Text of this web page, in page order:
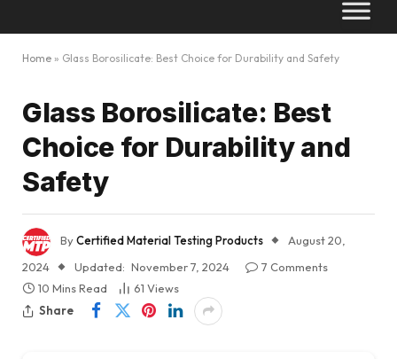
Home » Glass Borosilicate: Best Choice for Durability and Safety
Glass Borosilicate: Best
Choice for Durability and
Safety
ByCertified Material Testing Products
August 20,
2024
Updated: November 7, 2024
7 Comments
10 Mins Read
61 Views
Share